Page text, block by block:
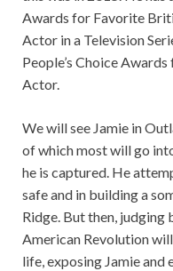
Awards for Favorite
Actor in a Television
People’s Choice
Actor.
We will see Jamie in
of which most will go
he is captured. He
safe and in building a
Ridge. But then, judging
American Revolution
life, exposing Jamie and